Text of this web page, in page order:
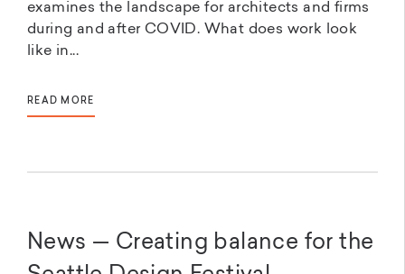
examines the landscape for architects and firms
during and after COVID. What does work look
like in...
READ MORE
News — Creating balance for the